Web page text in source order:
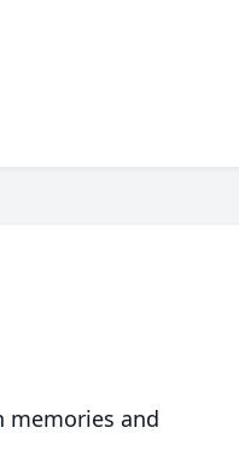
memories and